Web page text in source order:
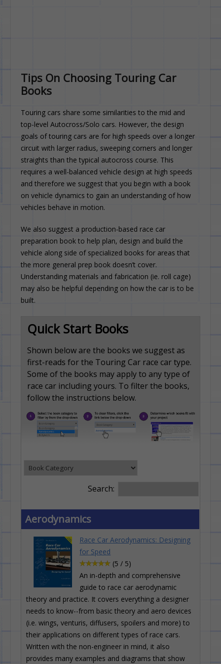
Tips On Choosing Touring Car
Books
Touring cars share some similarities to the mid and
top-level Autocross/Solo cars. However, the design
goals of touring cars are for high speeds over a longer
circuit with larger radius, sweeping corners and longer
straights than the typical autocross course. This
requires a well-balanced vehicle design at high speeds
and therefore we suggest that you begin with a book
on vehicle dynamics to gain an understanding of how
vehicles behave in motion.
We also suggest a production-based race car
preparation book to help plan, design and build the
vehicle along side of specialized books for areas that
the more general prep book doesn’t cover.
Understanding materials and fabrication (ie. roll cage)
may also be helpful depending on how the car is to be
built.
Quick Start Books
Shown below are the books we suggest as
first-reads for the Touring Car race car type.
Some of the books may apply to any type of
race car including yours. To filter the books,
follow the instructions below.
Search:
Aerodynamics
Race Car Aerodynamics: Designing
for Speed
(5 / 5)
An in-depth and comprehensive
guide to race car aerodynamic
theory and practice. It covers everything a designer
needs to know--from basic theory and aero devices
(i.e. wings, venturis, diffusers, spoilers and more) to
their applications on different types of race cars.
Written with the non-engineer in mind, it also
provides many examples and diagrams that show